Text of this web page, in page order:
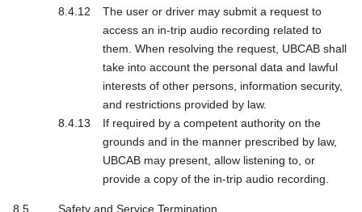
The user or driver may submit a request to
access an in-trip audio recording related to
them. When resolving the request, UBCAB shall
take into account the personal data and lawful
interests of other persons, information security,
and restrictions provided by law.
If required by a competent authority on the
grounds and in the manner prescribed by law,
UBCAB may present, allow listening to, or
provide a copy of the in-trip audio recording.
Safety and Service Termination